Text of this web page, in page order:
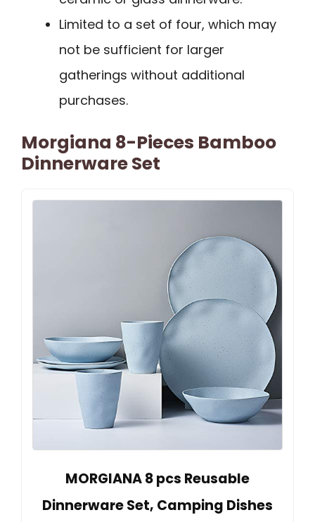
Limited to a set of four, which may
not be sufficient for larger
gatherings without additional
purchases.
Morgiana 8-Pieces Bamboo
Dinnerware Set
MORGIANA 8 pcs Reusable
Dinnerware Set, Camping Dishes